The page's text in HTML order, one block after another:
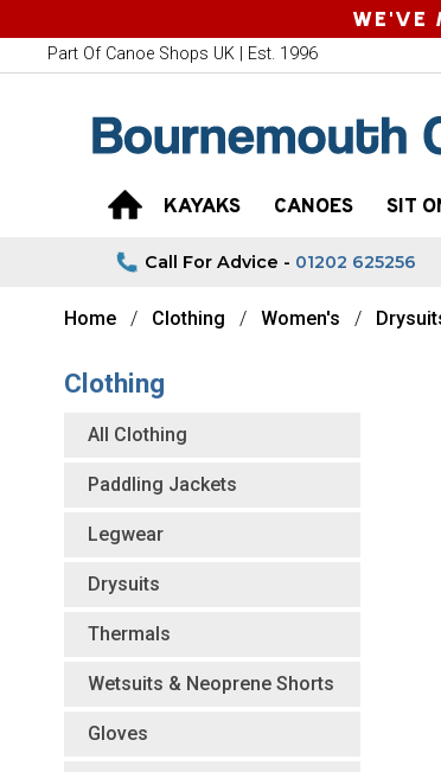
Home Clothing Women's
Clothing
All Clothing
Paddling Jackets
Legwear
Drysuits
Thermals
Wetsuits & Neoprene Shorts
Gloves
WE'VE
Part Of Canoe Shops UK | Est. 1996
KAYAKS CANOES SIT
Call For Advice - 01202 625256